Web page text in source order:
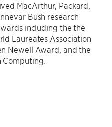
MacArthur, Packard,
Bush research
including the the
Laureates Association
Newell Award, and the
Computing.